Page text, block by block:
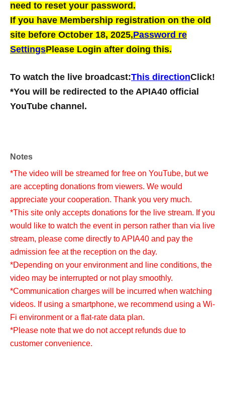
need to reset your password.
If you have Membership registration on the old
site before October 18, 2025,Password re
SettingsPlease Login after doing this.
To watch the live broadcast:This directionClick!
*You will be redirected to the APIA40 official
YouTube channel.
Notes
*The video will be streamed for free on YouTube, but we
are accepting donations from viewers. We would
appreciate your cooperation. Thank you very much.
*This site only accepts donations for the live stream. If you
would like to watch the event in person rather than via live
stream, please come directly to APIA40 and pay the
admission fee at the reception on the day.
*Depending on your environment and line conditions, the
video may be interrupted or not play smoothly.
*Communication charges will be incurred when watching
videos. If using a smartphone, we recommend using a Wi-
Fi environment or a flat-rate data plan.
*Please note that we do not accept refunds due to
customer convenience.